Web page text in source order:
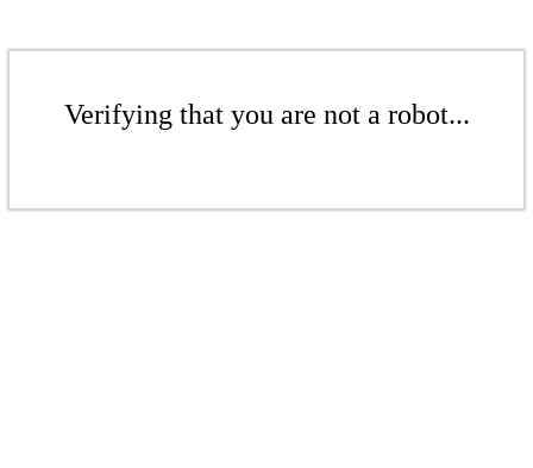
Verifying that you are not a robot...